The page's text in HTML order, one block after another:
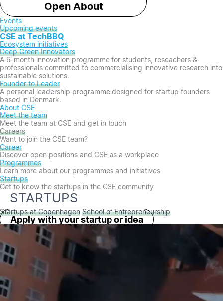
Open About
Events
Upcoming events
CSE at TechBBQ
Ecosystem initiatives
Deep Green Innovators​
A 6-month innovation programme for students, reseachers &
professionals committed to commercialising innovative research into
sustainable solutions.
Founder to Leader​
A personal leadership programme designed for startup founders
based in Denmark.
About CSE
Meet the team
Meet the team at CSE and get in touch
Careers
Want to join the CSE team?
Career
Discover open positions and CSE as a workplace
Programmes
Learn more about our programmes and initiatives
Startups
Get to know the startups in the CSE community
STARTUPS
Startups at Copenhagen School of Entrepreneurship
Apply with your startup or idea